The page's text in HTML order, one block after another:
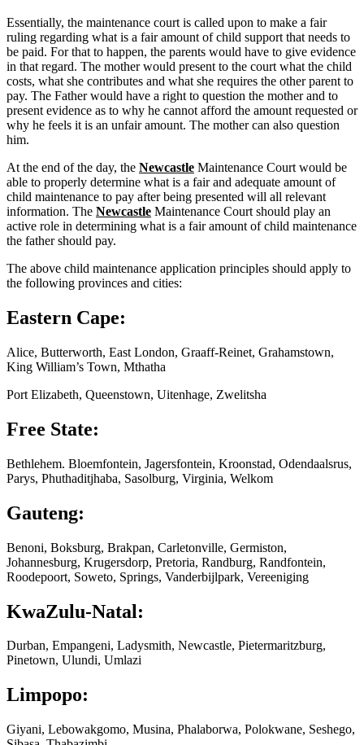
Essentially, the maintenance court is called upon to make a fair
ruling regarding what is a fair amount of child support that needs to
be paid. For that to happen, the parents would have to give evidence
in that regard. The mother would present to the court what the child
costs, what she contributes and what she requires the other parent to
pay. The Father would have a right to question the mother and to
present evidence as to why he cannot afford the amount requested or
why he feels it is an unfair amount. The mother can also question
him.
At the end of the day, the Newcastle Maintenance Court would be
able to properly determine what is a fair and adequate amount of
child maintenance to pay after being presented will all relevant
information. The Newcastle Maintenance Court should play an
active role in determining what is a fair amount of child maintenance
the father should pay.
The above child maintenance application principles should apply to
the following provinces and cities:
Eastern Cape:
Alice, Butterworth, East London, Graaff-Reinet, Grahamstown,
King William’s Town, Mthatha
Port Elizabeth, Queenstown, Uitenhage, Zwelitsha
Free State:
Bethlehem. Bloemfontein, Jagersfontein, Kroonstad, Odendaalsrus,
Parys, Phuthaditjhaba, Sasolburg, Virginia, Welkom
Gauteng:
Benoni, Boksburg, Brakpan, Carletonville, Germiston,
Johannesburg, Krugersdorp, Pretoria, Randburg, Randfontein,
Roodepoort, Soweto, Springs, Vanderbijlpark, Vereeniging
KwaZulu-Natal:
Durban, Empangeni, Ladysmith, Newcastle, Pietermaritzburg,
Pinetown, Ulundi, Umlazi
Limpopo:
Giyani, Lebowakgomo, Musina, Phalaborwa, Polokwane, Seshego,